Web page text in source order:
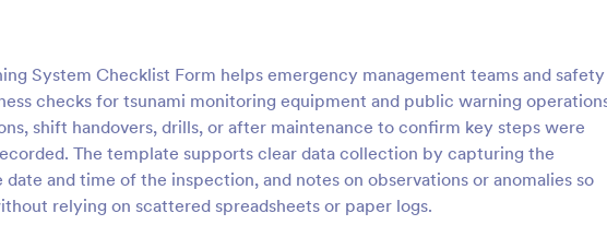
System Checklist Form helps emergency management teams and safety
checks for tsunami monitoring equipment and public warning
shift handovers, drills, or after maintenance to confirm key steps were
The template supports clear data collection by capturing the
and time of the inspection, and notes on observations or anomalies so
relying on scattered spreadsheets or paper logs.
Rental Inspection Report Form
:
Weekly Vehicle